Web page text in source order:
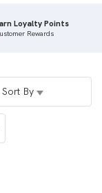
Loyalty Points
Rewards
Sort By